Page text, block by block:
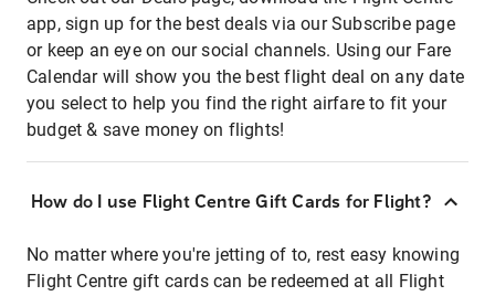
app, sign up for the best deals via our Subscribe page
or keep an eye on our social channels. Using our Fare
Calendar will show you the best flight deal on any date
you select to help you find the right airfare to fit your
budget & save money on flights!
How do I use Flight Centre Gift Cards for Flight?
No matter where you're jetting of to, rest easy knowing
Flight Centre gift cards can be redeemed at all Flight